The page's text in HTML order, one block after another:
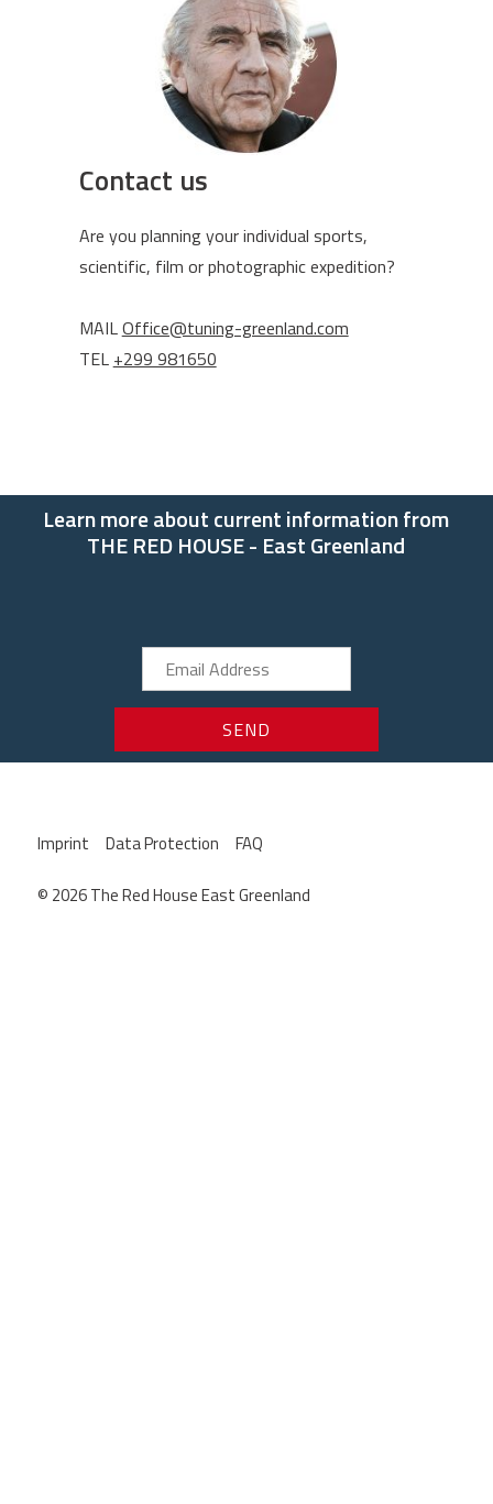
Contact us
Are you planning your individual sports,
scientific, film or photographic expedition?
MAILOffice@tuning-greenland.com
TEL +299 981650
Learn more about current information from
THE RED HOUSE - East Greenland
Imprint Data Protection FAQ
© 2026 The Red House East Greenland